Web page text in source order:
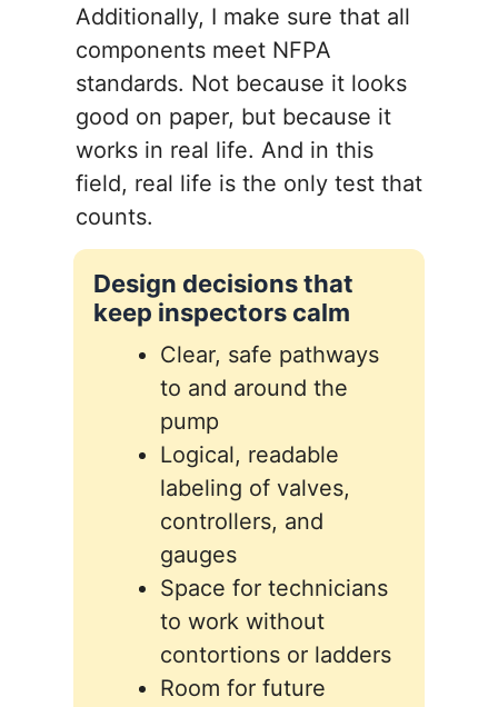
Additionally, I make sure that all
components meet NFPA
standards. Not because it looks
good on paper, but because it
works in real life. And in this
field, real life is the only test that
counts.
Design decisions that
keep inspectors calm
Clear, safe pathways
to and around the
pump
Logical, readable
labeling of valves,
controllers, and
gauges
Space for technicians
to work without
contortions or ladders
Room for future